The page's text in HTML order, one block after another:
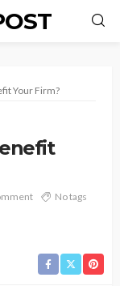
Your Firm?
No tags